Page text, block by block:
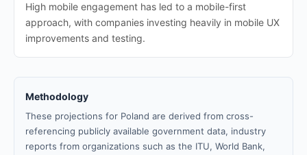
High mobile engagement has led to a mobile-first
approach, with companies investing heavily in mobile UX
improvements and testing.
Methodology
These projections for Poland are derived from cross-
referencing publicly available government data, industry
reports from organizations such as the ITU, World Bank,